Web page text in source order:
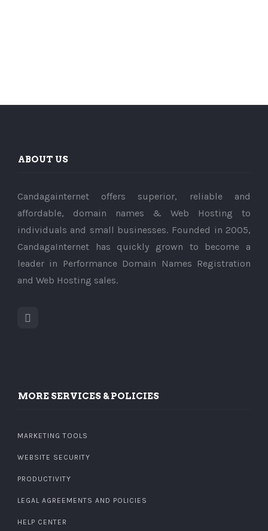
ABOUT US
Candagainternet offers superior, reliable and
affordable, domain names & Web Hosting to
individuals and small businesses. Founded in 2005,
CandagaInternet has quickly grown to become a
leader in Performance Domain Names Registration
and Web Hosting sales.
MORE SERVICES & POLICIES
MARKETING TOOLS
WEBSITE SECURITY
PRODUCTIVITY
LEGAL AGREEMENTS AND POLICIES
HELP CENTER